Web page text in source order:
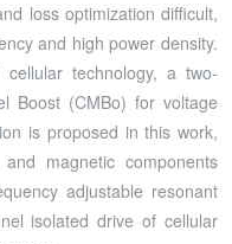
loss optimization difficult,
and high power density.
technology, a two-
Boost (CMBo) for voltage
is proposed in this work,
magnetic components
adjustable resonant
isolated drive of cellular